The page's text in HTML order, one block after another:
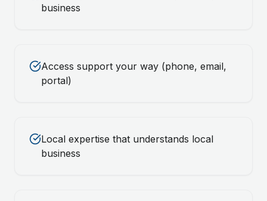
business
Access support your way (phone, email,
portal)
Local expertise that understands local
business